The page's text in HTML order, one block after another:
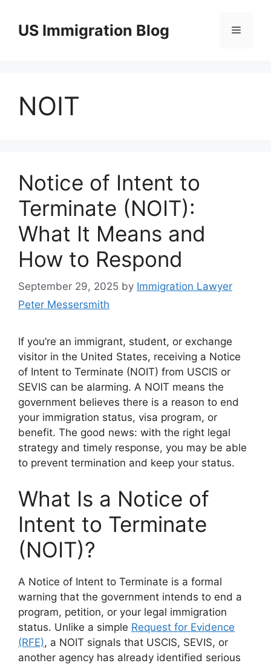
contentUS Immigration Blog Menu
NOIT
Notice of Intent to
Terminate (NOIT):
What It Means and
How to Respond
September 29, 2025 by Immigration Lawyer
Peter Messersmith
If you’re an immigrant, student, or exchange
visitor in the United States, receiving a Notice
of Intent to Terminate (NOIT) from USCIS or
SEVIS can be alarming. A NOIT means the
government believes there is a reason to end
your immigration status, visa program, or
benefit. The good news: with the right legal
strategy and timely response, you may be able
to prevent termination and keep your status.
What Is a Notice of
Intent to Terminate
(NOIT)?
A Notice of Intent to Terminate is a formal
warning that the government intends to end a
program, petition, or your legal immigration
status. Unlike a simple Request for Evidence
(RFE), a NOIT signals that USCIS, SEVIS, or
another agency has already identified serious